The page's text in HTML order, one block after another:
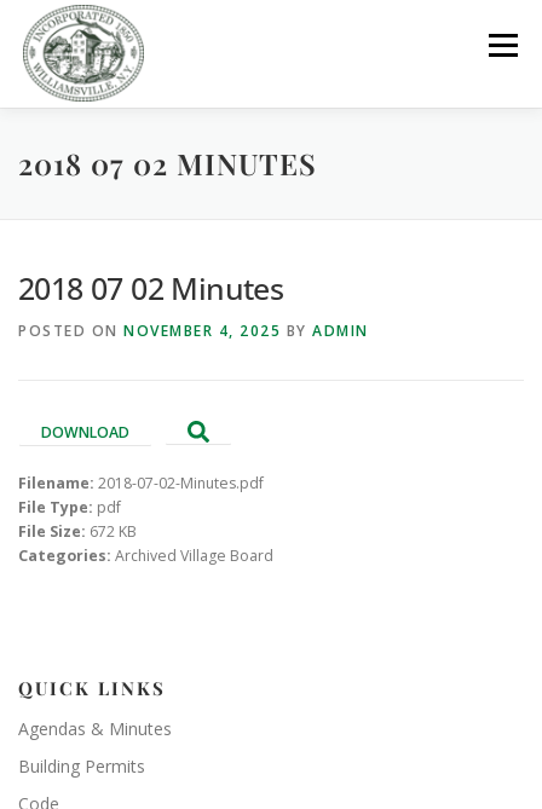
content
Menu
GOVERNMENT DEPARTMENTS
PARKS / POOL / RENTALS
2018 07 02 MINUTES
2018 07 02 Minutes
POSTED ON NOVEMBER 4, 2025 BY ADMIN
DOWNLOAD
Filename: 2018-07-02-Minutes.pdf
File Type: pdf
File Size: 672 KB
Categories: Archived Village Board
QUICK LINKS
Agendas & Minutes
Building Permits
Code